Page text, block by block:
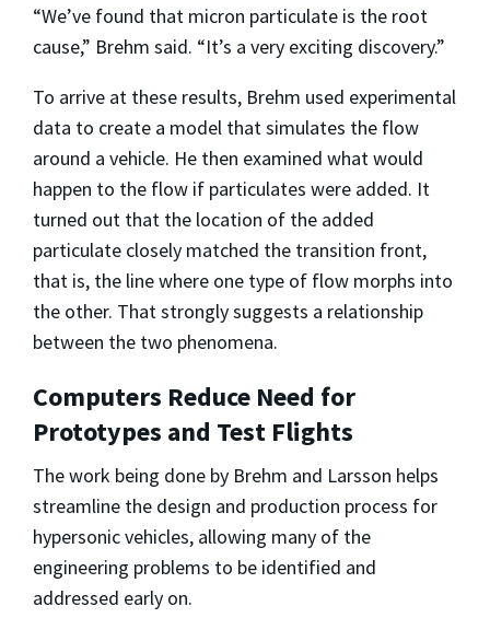
“We’ve found that micron particulate is the root
cause,” Brehm said. “It’s a very exciting discovery.”
To arrive at these results, Brehm used experimental
data to create a model that simulates the flow
around a vehicle. He then examined what would
happen to the flow if particulates were added. It
turned out that the location of the added
particulate closely matched the transition front,
that is, the line where one type of flow morphs into
the other. That strongly suggests a relationship
between the two phenomena.
Computers Reduce Need for
Prototypes and Test Flights
The work being done by Brehm and Larsson helps
streamline the design and production process for
hypersonic vehicles, allowing many of the
engineering problems to be identified and
addressed early on.